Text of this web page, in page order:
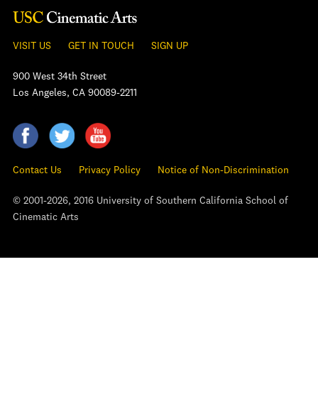
VISIT US GET IN TOUCH SIGN UP
900 West 34th Street
Los Angeles, CA 90089-2211
Contact Us Privacy Policy Notice of Non-Discrimination
© 2001-2026, 2016 University of Southern California School of
Cinematic Arts